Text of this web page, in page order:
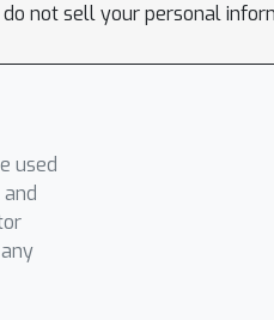
not sell your personal
used